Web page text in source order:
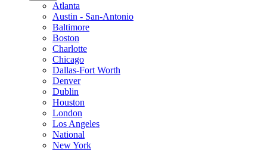
Atlanta
Austin - San-Antonio
Baltimore
Boston
Charlotte
Chicago
Dallas-Fort Worth
Denver
Dublin
Houston
London
Los Angeles
National
New York